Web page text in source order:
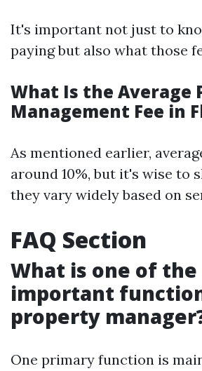
It's important not just to
paying but also what those
What Is the Average
Management Fee in
As mentioned earlier,
around 10%, but it's wise to
they vary widely based on
FAQ Section
What is one of
important
property
One primary function is